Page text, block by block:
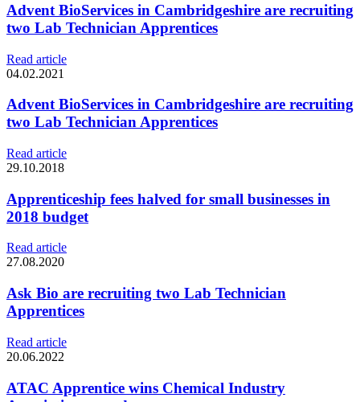
Advent BioServices in Cambridgeshire are recruiting
two Lab Technician Apprentices
Read article
04.02.2021
Advent BioServices in Cambridgeshire are recruiting
two Lab Technician Apprentices
Read article
29.10.2018
Apprenticeship fees halved for small businesses in
2018 budget
Read article
27.08.2020
Ask Bio are recruiting two Lab Technician
Apprentices
Read article
20.06.2022
ATAC Apprentice wins Chemical Industry